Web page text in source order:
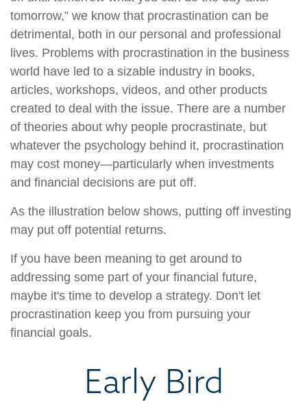
tomorrow,” we know that procrastination can be
detrimental, both in our personal and professional
lives. Problems with procrastination in the business
world have led to a sizable industry in books,
articles, workshops, videos, and other products
created to deal with the issue. There are a number
of theories about why people procrastinate, but
whatever the psychology behind it, procrastination
may cost money—particularly when investments
and financial decisions are put off.
As the illustration below shows, putting off investing
may put off potential returns.
If you have been meaning to get around to
addressing some part of your financial future,
maybe it's time to develop a strategy. Don't let
procrastination keep you from pursuing your
financial goals.
Early Bird